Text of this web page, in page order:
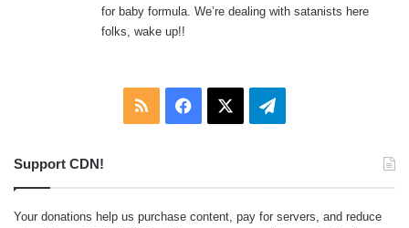
:
for baby formula. We’re dealing with satanists here
folks, wake up!!
RSS Facebook Telegram
Support CDN!
Your donations help us purchase content, pay for servers, and reduce